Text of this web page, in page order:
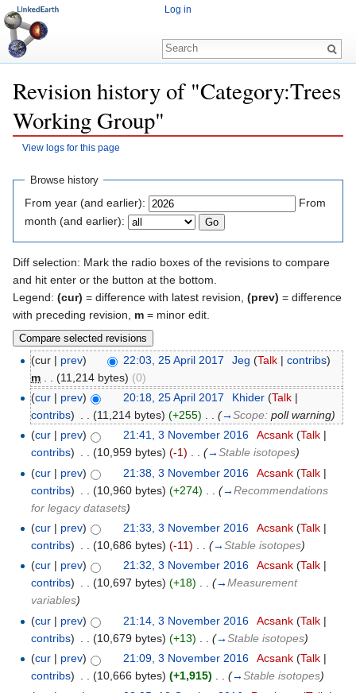
Revision history of "Category:Trees
Working Group"
View logs for this page
Browse history
From year (and earlier):
From
month (and earlier):
Diff selection: Mark the radio boxes of the revisions to compare
and hit enter or the button at the bottom.
Legend: (cur) = difference with latest revision, (prev) = difference
with preceding revision, m = minor edit.
(cur | prev) 22:03, 25 April 2017 Jeg (Talk| contribs)
m
(11,214 bytes) (0)
(cur | prev) 20:18, 25 April 2017 Khider (Talk|
contribs) (11,214 bytes) (+255) (→Scope:poll warning)
(cur | prev) 21:41, 3 November 2016 Acsank (Talk|
contribs) . . (10,959 bytes) (-1) . . (→Stable isotopes)
(cur | prev) 21:38, 3 November 2016 Acsank (Talk|
contribs) (10,960 bytes) (+274) (→Recommendations
for legacy datasets)
(cur | prev) 21:33, 3 November 2016 Acsank (Talk|
contribs) (10,686 bytes) (-11) (→Stable isotopes)
(cur | prev) 21:32, 3 November 2016 Acsank (Talk|
contribs) . . (10,697 bytes) (+18) . . (→Measurement
variables)
(cur | prev) 21:14, 3 November 2016 Acsank (Talk|
contribs) (10,679 bytes) (+13) (→Stable isotopes)
(cur | prev) 21:09, 3 November 2016 Acsank (Talk|
contribs) . . (10,666 bytes) (+1,915) . . (→Stable isotopes)
Log in